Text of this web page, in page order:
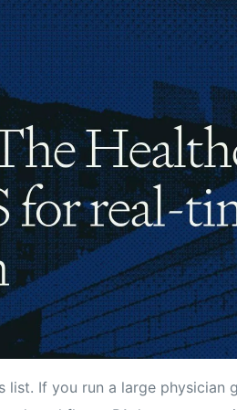
list. If you run a large physician